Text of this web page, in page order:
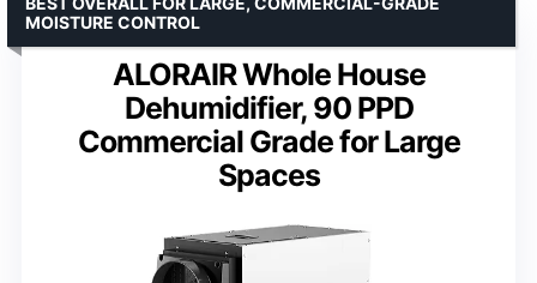
ALORAIR Whole House
Dehumidifier, 90 PPD
Commercial Grade for Large
Spaces
MOISTURE CONTROL